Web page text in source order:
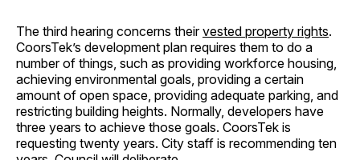
The third hearing concerns theirvested property rights.
CoorsTek’s development plan requires them to do a
number of things, such as providing workforce housing,
achieving environmental goals, providing a certain
amount of open space, providing adequate parking, and
restricting building heights. Normally, developers have
three years to achieve those goals. CoorsTek is
requesting twenty years. City staff is recommending ten